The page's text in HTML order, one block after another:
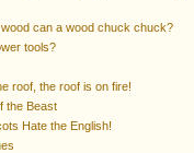
can a wood chuck chuck?
tools?
roof, the roof is on fire!
the Beast
Hate the English!